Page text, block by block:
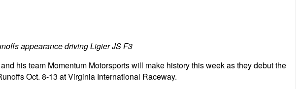
appearance driving Ligier JS F3
his team Momentum Motorsports will make history this week as they debut the
Oct. 8-13 at Virginia International Raceway.